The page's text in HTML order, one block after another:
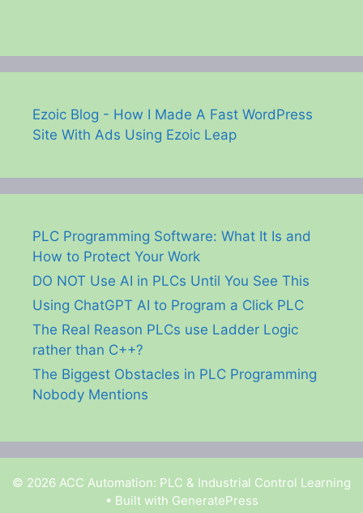
Ezoic Blog - How I Made A Fast WordPress
Site With Ads Using Ezoic Leap
PLC Programming Software: What It Is and
How to Protect Your Work
DO NOT Use AI in PLCs Until You See This
Using ChatGPT AI to Program a Click PLC
The Real Reason PLCs use Ladder Logic
rather than C++?
The Biggest Obstacles in PLC Programming
Nobody Mentions
© 2026 ACC Automation: PLC & Industrial Control Learning
• Built with GeneratePress